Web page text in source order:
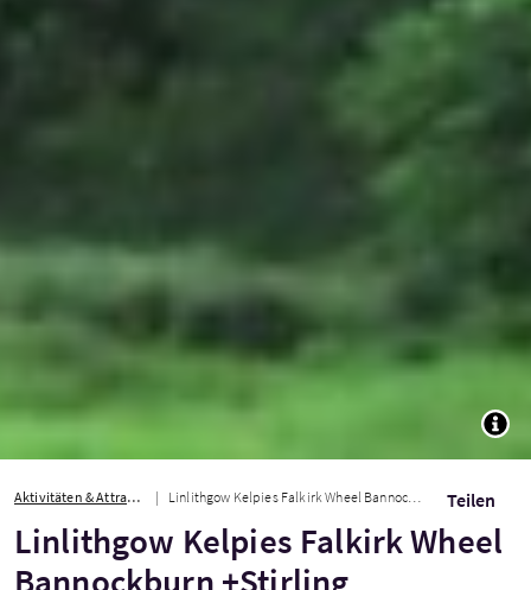
Aktivitäten & Attraktionen Linlithgow Kelpies Falkirk Wheel Bannockburn +Stirling Teilen
Linlithgow Kelpies Falkirk Wheel